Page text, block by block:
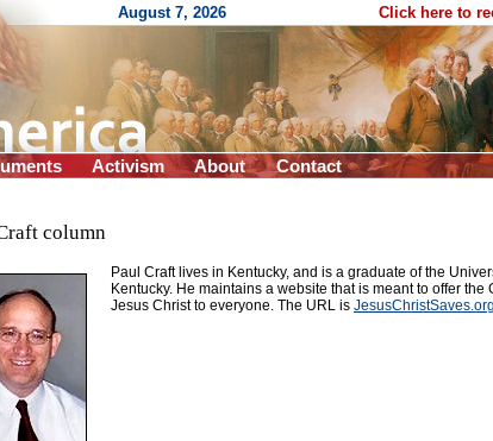
August 7, 2026 Click here to
Activism About Contact
column
Paul Craft lives in Kentucky, and is a graduate of the
Kentucky. He maintains a website that is meant to offer the
Jesus Christ to everyone. The URL is JesusChristSaves.org